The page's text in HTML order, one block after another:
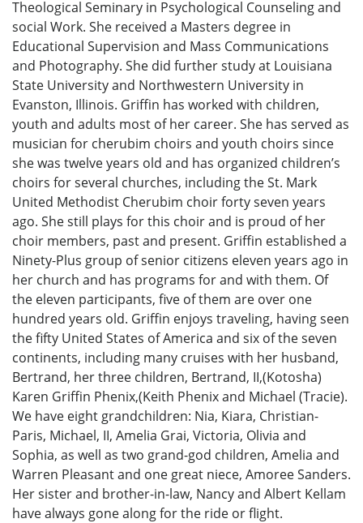
Theological Seminary in Psychological Counseling and
social Work. She received a Masters degree in
Educational Supervision and Mass Communications
and Photography. She did further study at Louisiana
State University and Northwestern University in
Evanston, Illinois. Griffin has worked with children,
youth and adults most of her career. She has served as
musician for cherubim choirs and youth choirs since
she was twelve years old and has organized children’s
choirs for several churches, including the St. Mark
United Methodist Cherubim choir forty seven years
ago. She still plays for this choir and is proud of her
choir members, past and present. Griffin established a
Ninety-Plus group of senior citizens eleven years ago in
her church and has programs for and with them. Of
the eleven participants, five of them are over one
hundred years old. Griffin enjoys traveling, having seen
the fifty United States of America and six of the seven
continents, including many cruises with her husband,
Bertrand, her three children, Bertrand, II,(Kotosha)
Karen Griffin Phenix,(Keith Phenix and Michael (Tracie).
We have eight grandchildren: Nia, Kiara, Christian-
Paris, Michael, II, Amelia Grai, Victoria, Olivia and
Sophia, as well as two grand-god children, Amelia and
Warren Pleasant and one great niece, Amoree Sanders.
Her sister and brother-in-law, Nancy and Albert Kellam
have always gone along for the ride or flight.